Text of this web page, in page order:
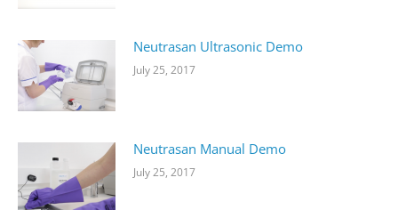
Neutrasan Ultrasonic Demo
July 25, 2017
Neutrasan Manual Demo
July 25, 2017